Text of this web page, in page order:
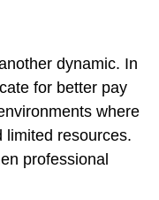
dynamic. In
for better pay
where
limited resources.
professional